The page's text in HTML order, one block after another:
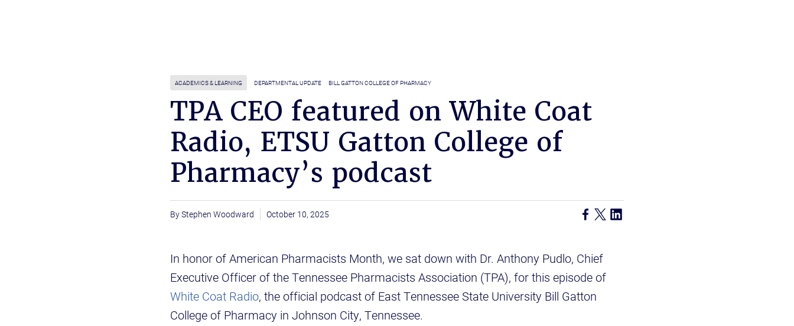
ACADEMICS & LEARNING DEPARTMENTAL UPDATE BILL GATTON COLLEGE OF PHARMACY
TPA CEO featured on White Coat
Radio, ETSU Gatton College of
Pharmacy’s podcast
Stephen Woodward October 10, 2025
In honor of American Pharmacists Month, we sat down with Dr. Anthony Pudlo, Chief
Executive Officer of the Tennessee Pharmacists Association (TPA), for this episode of
White Coat Radio, the official podcast of East Tennessee State University Bill Gatton
College of Pharmacy in Johnson City, Tennessee.